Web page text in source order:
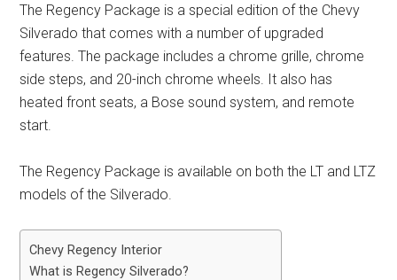
The Regency Package is a special edition of the Chevy
Silverado that comes with a number of upgraded
features. The package includes a chrome grille, chrome
side steps, and 20-inch chrome wheels. It also has
heated front seats, a Bose sound system, and remote
start.
The Regency Package is available on both the LT and LTZ
models of the Silverado.
Chevy Regency Interior
What is Regency Silverado?